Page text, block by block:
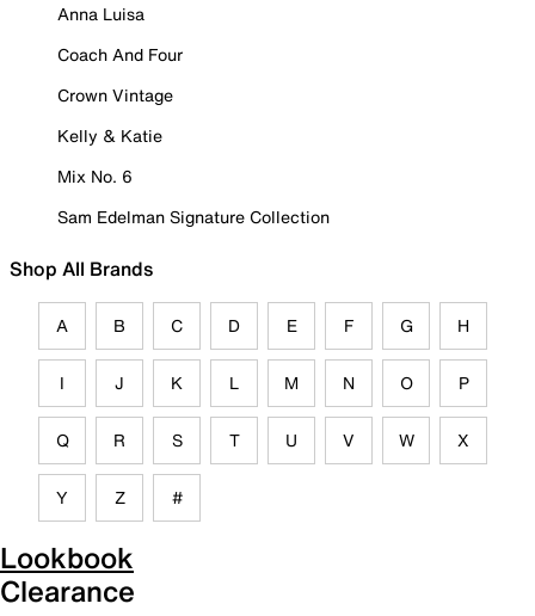
Anna Luisa
Coach And Four
Crown Vintage
Kelly & Katie
Mix No. 6
Sam Edelman Signature Collection
Shop All Brands
A B C D E F G H
I J K L M N O P
Q R S T U V W X
Y Z #
Lookbook
Clearance